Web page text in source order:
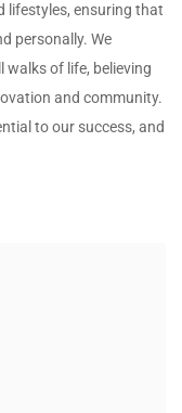
lifestyles, ensuring that
personally. We
of life, believing
and community.
to our success, and